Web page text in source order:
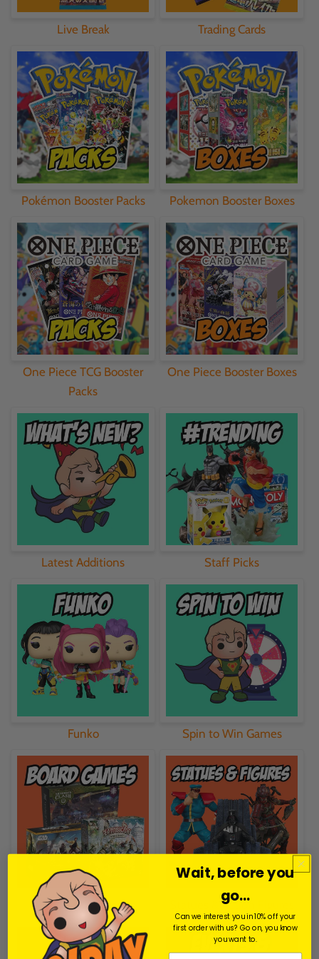
Live Break Trading Cards
Pokémon Booster Packs Pokemon Booster Boxes
One Piece TCG Booster
Packs
One Piece Booster Boxes
Latest Additions Staff Picks
Funko Spin to Win Games
Board Games Statues & Action Figures
Wait, before you
go...
Can we interest you in 10% off your
first order with us? Go on, you know
you want to.